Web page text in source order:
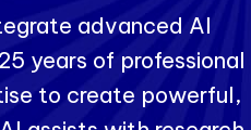
advanced AI
years of professional
to create powerful,